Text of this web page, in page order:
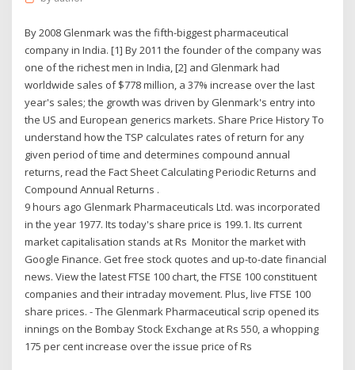
By 2008 Glenmark was the fifth-biggest pharmaceutical
company in India. [1] By 2011 the founder of the company was
one of the richest men in India, [2] and Glenmark had
worldwide sales of $778 million, a 37% increase over the last
year's sales; the growth was driven by Glenmark's entry into
the US and European generics markets. Share Price History To
understand how the TSP calculates rates of return for any
given period of time and determines compound annual
returns, read the Fact Sheet Calculating Periodic Returns and
Compound Annual Returns .
9 hours ago Glenmark Pharmaceuticals Ltd. was incorporated
in the year 1977. Its today's share price is 199.1. Its current
market capitalisation stands at Rs Monitor the market with
Google Finance. Get free stock quotes and up-to-date financial
news. View the latest FTSE 100 chart, the FTSE 100 constituent
companies and their intraday movement. Plus, live FTSE 100
share prices. - The Glenmark Pharmaceutical scrip opened its
innings on the Bombay Stock Exchange at Rs 550, a whopping
175 per cent increase over the issue price of Rs